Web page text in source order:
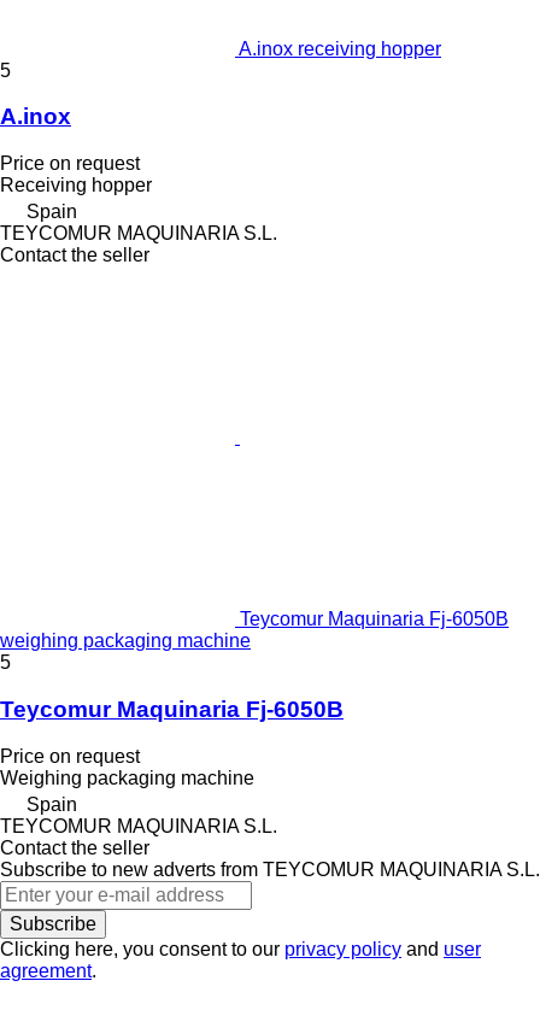
A.inox receiving hopper
5
A.inox
Price on request
Receiving hopper
Spain
TEYCOMUR MAQUINARIA S.L.
Contact the seller
Teycomur Maquinaria Fj-6050B
weighing packaging machine
5
Teycomur Maquinaria Fj-6050B
Price on request
Weighing packaging machine
Spain
TEYCOMUR MAQUINARIA S.L.
Contact the seller
Subscribe to new adverts from TEYCOMUR MAQUINARIA S.L.
Subscribe
Clicking here, you consent to our privacy policy and user
agreement.